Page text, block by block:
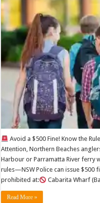
Avoid a $500 Fine! Know the
Attention, Northern Beaches
Harbour or Parramatta River ferry
rules—NSW Police can issue $500
prohibited at:
Cabarita Wharf
Read More »